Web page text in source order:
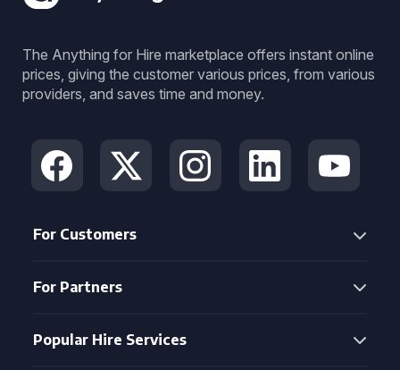
The Anything for Hire marketplace offers instant online
prices, giving the customer various prices, from various
providers, and saves time and money.
For Customers
For Partners
Popular Hire Services